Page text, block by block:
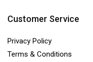
Customer Service
Privacy Policy
Terms & Conditions